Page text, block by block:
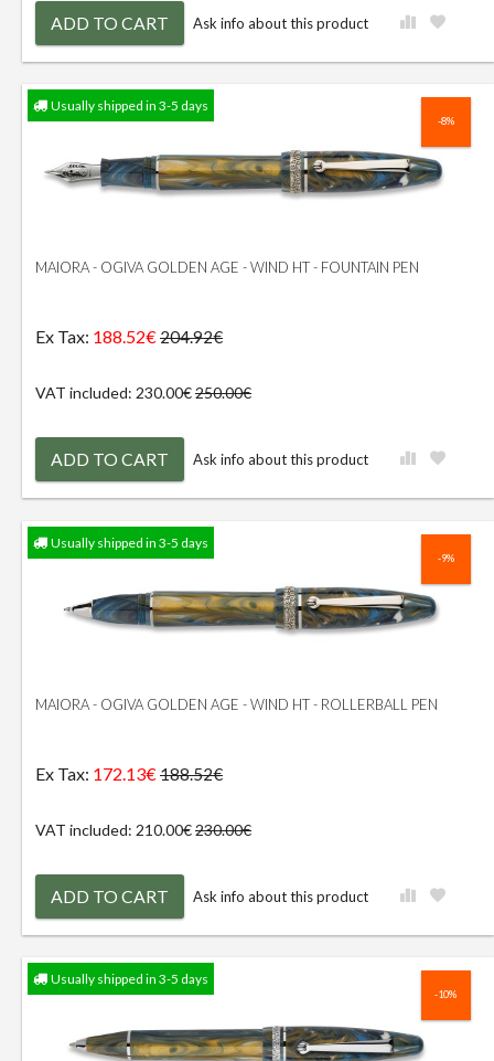
ADD TO CART Ask info about this product
Usually shipped in 3-5 days
-8%
MAIORA - OGIVA GOLDEN AGE - WIND HT - FOUNTAIN PEN
Ex Tax: 188.52€204.92€
VAT included: 230.00€250.00€
ADD TO CART Ask info about this product
Usually shipped in 3-5 days
-9%
MAIORA - OGIVA GOLDEN AGE - WIND HT - ROLLERBALL PEN
Ex Tax: 172.13€188.52€
VAT included: 210.00€230.00€
ADD TO CART Ask info about this product
Usually shipped in 3-5 days
-10%